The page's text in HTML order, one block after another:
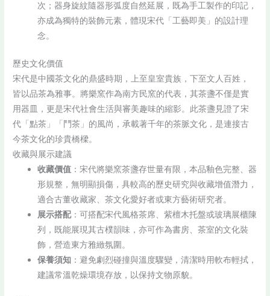
次；器身旋紋隨器形弧度自然延展，既為手工製作的印記，
亦成為獨特的裝飾元素，體現宋代「工藝即美」的設計理
念。
歷史文化價值
宋代是中國茶文化的鼎盛時期，上至皇室貴族，下至文人百姓，
皆以品茶為雅事。將樂窯作為南方民窯的代表，其茶盞不僅是實
用器皿，更是宋代社會生活與審美趣味的縮影。此茶盞見證了宋
代「點茶」「鬥茶」的風尚，承載著千年的茶脈文化，是連接古
今茶文化的珍貴橋樑。
收藏與展示建議
收藏價值 ：宋代將樂窯茶盞存世量有限，本品釉色完整、器
形規整，無明顯損傷，具較高的歷史研究與收藏增值潛力，
適合古董收藏家、茶文化愛好者或東方藝術研究者。
展示搭配：可搭配宋代風格茶席、紫檀木托盤或玻璃展櫃陳
列，既能展現其古樸韻味，亦可作為書房、茶室的文化裝
飾，營造東方雅緻氛圍。
保養須知 ：避免劇烈碰撞與溫度驟變，清潔時用軟布輕拭，
建議常溫乾燥環境存放，以保持文物原貌。